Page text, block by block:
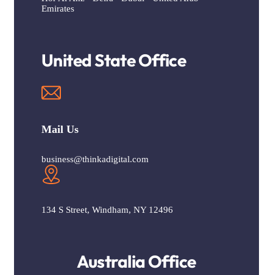
Emirates
United State Office
Mail Us
business@thinkadigital.com
134 S Street, Windham, NY 12496
Australia Office